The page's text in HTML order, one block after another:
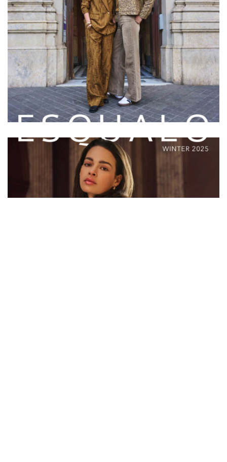
ESQUALO
ESQUALO W/25